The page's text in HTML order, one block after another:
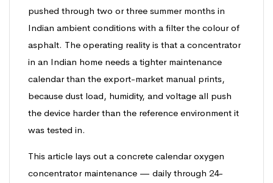
pushed through two or three summer months in
Indian ambient conditions with a filter the colour of
asphalt. The operating reality is that a concentrator
in an Indian home needs a tighter maintenance
calendar than the export-market manual prints,
because dust load, humidity, and voltage all push
the device harder than the reference environment it
was tested in.
This article lays out a concrete calendar oxygen
concentrator maintenance — daily through 24-